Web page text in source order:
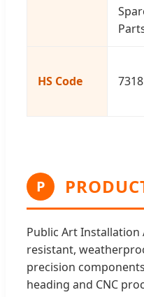
HS Code
P
Public Art Installation
resistant,
precision
heading and CNC